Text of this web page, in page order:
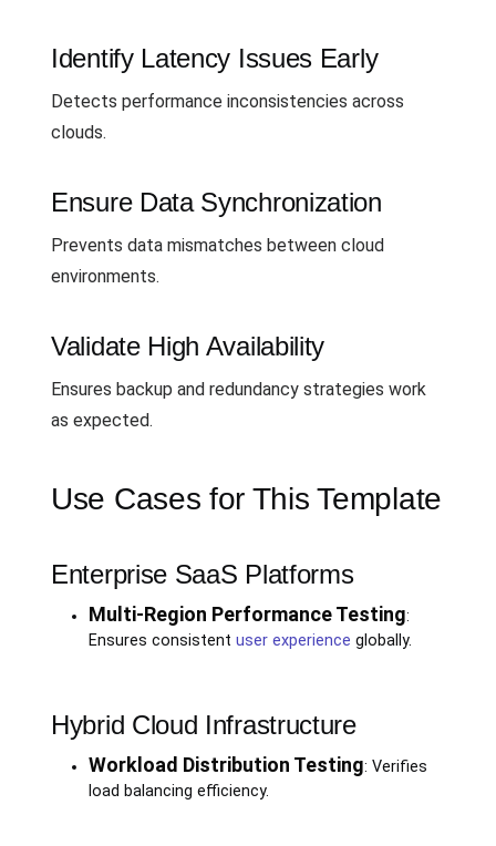
Identify Latency Issues Early
Detects performance inconsistencies across
clouds.
Ensure Data Synchronization
Prevents data mismatches between cloud
environments.
Validate High Availability
Ensures backup and redundancy strategies work
as expected.
Use Cases for This Template
Enterprise SaaS Platforms
Multi-Region Performance Testing:
Ensures consistent user experience globally.
Hybrid Cloud Infrastructure
Workload Distribution Testing: Verifies
load balancing efficiency.